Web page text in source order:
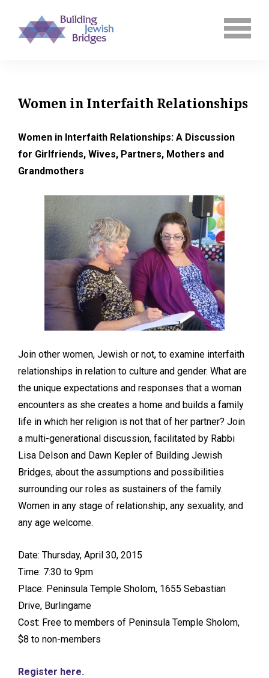
Women in Interfaith Relationships
Women in Interfaith Relationships: A Discussion
for Girlfriends, Wives, Partners, Mothers and
Grandmothers
Join other women, Jewish or not, to examine interfaith
relationships in relation to culture and gender. What are
the unique expectations and responses that a woman
encounters as she creates a home and builds a family
life in which her religion is not that of her partner? Join
a multi-generational discussion, facilitated by Rabbi
Lisa Delson and Dawn Kepler of Building Jewish
Bridges, about the assumptions and possibilities
surrounding our roles as sustainers of the family.
Women in any stage of relationship, any sexuality, and
any age welcome.
Date: Thursday, April 30, 2015
Time: 7:30 to 9pm
Place: Peninsula Temple Sholom, 1655 Sebastian
Drive, Burlingame
Cost: Free to members of Peninsula Temple Sholom,
$8 to non-members
Register here.